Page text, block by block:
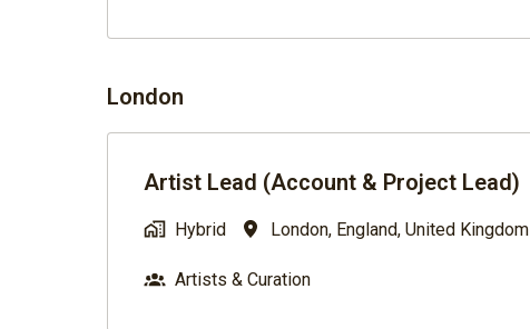
London
Artist Lead (Account & Project Lead)
Hybrid London, England, United Kingdom
Artists & Curation